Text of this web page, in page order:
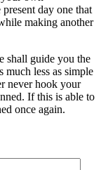
day one that
making another
shall guide you the
much less as simple
never hook your
If this is able to
once again.